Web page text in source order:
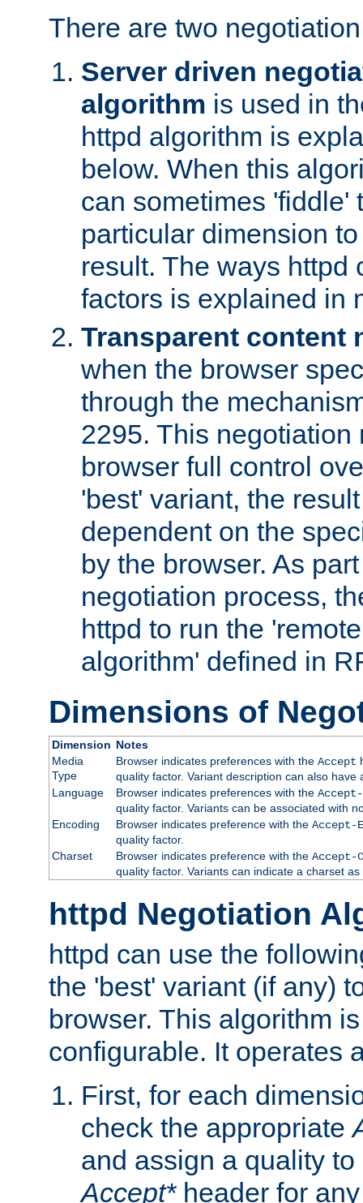
There are two
Server driven
algorithm is used in
httpd algorithm is
below. When this
can sometimes 'fiddle'
particular dimension
result. The ways httpd
factors is explained in
Transparent content
when the browser
through the
2295. This negotiation
browser full control
'best' variant, the
dependent on the
by the browser. As
negotiation process,
httpd to run the
algorithm' defined in
Dimensions of
Dimension Notes
Media
Type
Browser indicates preferences with the Accept
quality factor. Variant description can also
Language
Browser indicates preferences with the Accept-
quality factor. Variants can be associated with
Encoding
Browser indicates preference with the Accept-
quality factor.
Charset
Browser indicates preference with the Accept-
quality factor. Variants can indicate a charset
httpd Negotiation
httpd can use the
the 'best' variant (if any)
browser. This algorithm
configurable. It operates
First, for each
check the appropriate
and assign a quality
Accept*header for